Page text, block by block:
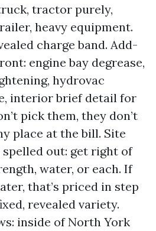
tractor purely,
heavy equipment.
charge band. Add-
engine bay degrease,
hydrovac
interior brief detail for
pick them, they don’t
place at the bill. Site
out: get right of
water, or each. If
that’s priced in step
revealed variety.
inside of North York